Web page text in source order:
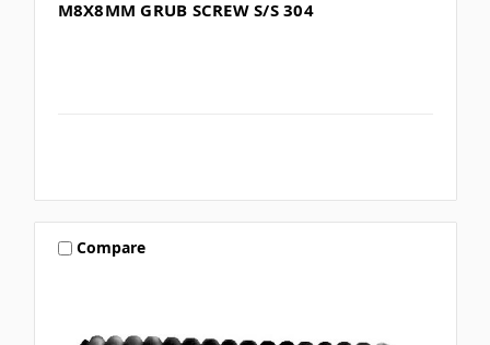
M8X8MM GRUB SCREW S/S 304
Compare